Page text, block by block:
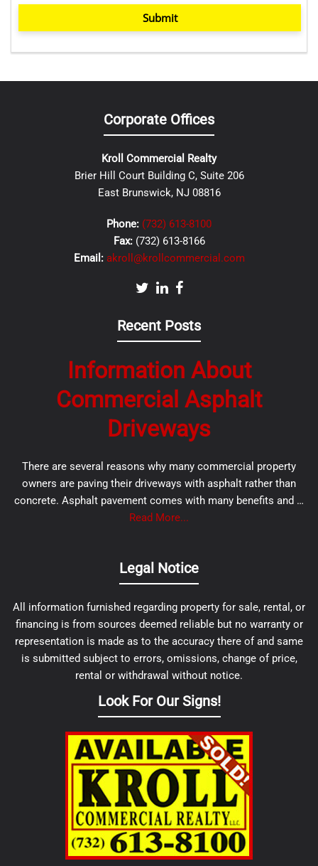
Submit
Corporate Offices
Kroll Commercial Realty
Brier Hill Court Building C, Suite 206
East Brunswick, NJ 08816
Phone: (732) 613-8100
Fax: (732) 613-8166
Email: akroll@krollcommercial.com
Recent Posts
Information About
Commercial Asphalt
Driveways
There are several reasons why many commercial property
owners are paving their driveways with asphalt rather than
concrete. Asphalt pavement comes with many benefits and …
Read More...
Legal Notice
All information furnished regarding property for sale, rental, or
financing is from sources deemed reliable but no warranty or
representation is made as to the accuracy there of and same
is submitted subject to errors, omissions, change of price,
rental or withdrawal without notice.
Look For Our Signs!